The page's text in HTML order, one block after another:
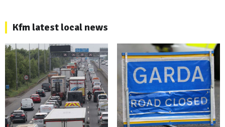
Kfm latest local news